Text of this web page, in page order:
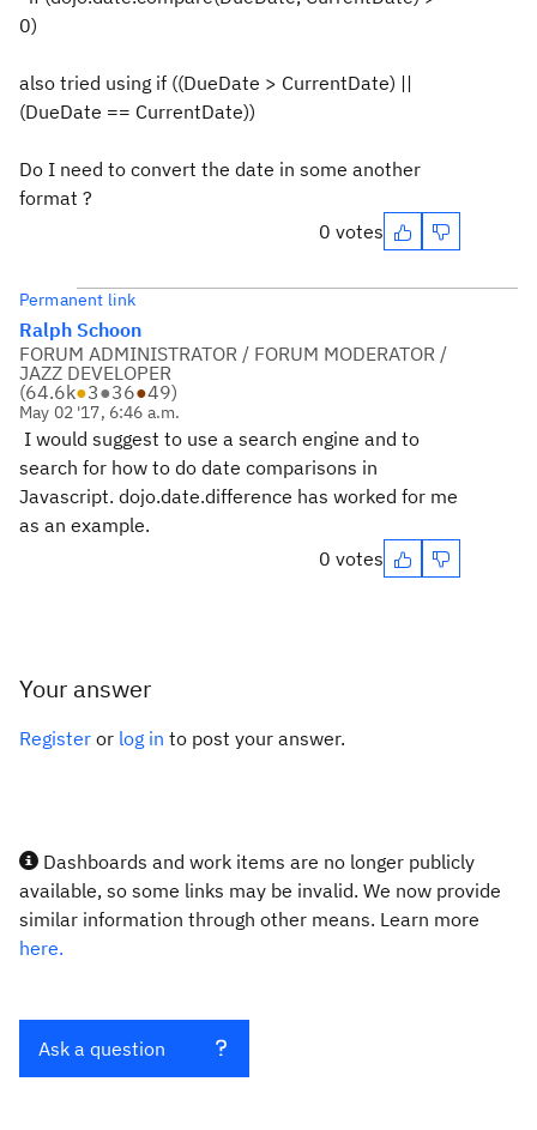
0)
also tried using if ((DueDate > CurrentDate) ||
(DueDate == CurrentDate))
Do I need to convert the date in some another
format ?
0 votes
Permanent link
Ralph Schoon
FORUM ADMINISTRATOR / FORUM MODERATOR /
JAZZ DEVELOPER
(64.6k●3●36●49)
May 02 '17, 6:46 a.m.
I would suggest to use a search engine and to
search for how to do date comparisons in
Javascript. dojo.date.difference has worked for me
as an example.
0 votes
Your answer
Register or log in to post your answer.
Dashboards and work items are no longer publicly
available, so some links may be invalid. We now provide
similar information through other means. Learn more
here.
Ask a question